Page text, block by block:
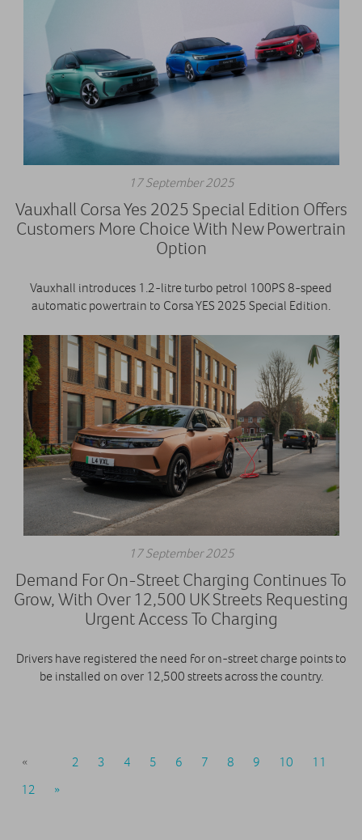
17 September 2025
Vauxhall Corsa Yes 2025 Special Edition Offers
Customers More Choice With New Powertrain
Option
Vauxhall introduces 1.2-litre turbo petrol 100PS 8-speed
automatic powertrain to Corsa YES 2025 Special Edition.
17 September 2025
Demand For On-Street Charging Continues To
Grow, With Over 12,500 UK Streets Requesting
Urgent Access To Charging
Drivers have registered the need for on-street charge points to
be installed on over 12,500 streets across the country.
« 2 3 4 5 6 7 8 9 10
11
12
»